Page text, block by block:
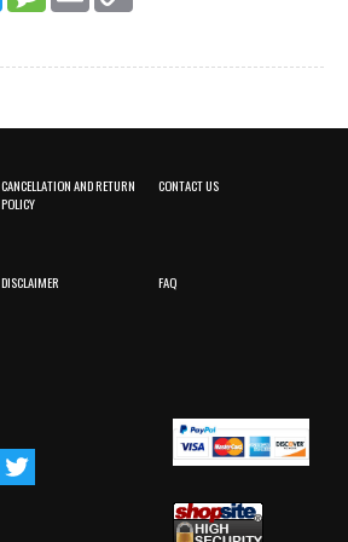
CANCELLATION AND RETURN
POLICY
CONTACT US
DISCLAIMER FAQ